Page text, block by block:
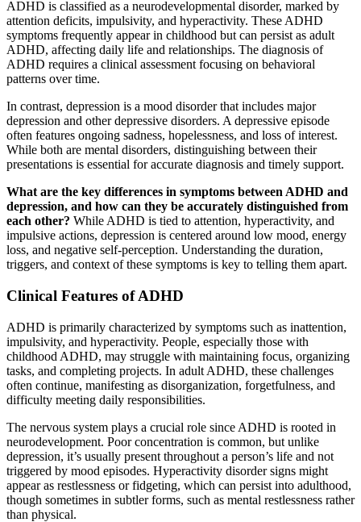
ADHD is classified as a neurodevelopmental disorder, marked by
attention deficits, impulsivity, and hyperactivity. These ADHD
symptoms frequently appear in childhood but can persist as adult
ADHD, affecting daily life and relationships. The diagnosis of
ADHD requires a clinical assessment focusing on behavioral
patterns over time.
In contrast, depression is a mood disorder that includes major
depression and other depressive disorders. A depressive episode
often features ongoing sadness, hopelessness, and loss of interest.
While both are mental disorders, distinguishing between their
presentations is essential for accurate diagnosis and timely support.
What are the key differences in symptoms between ADHD and
depression, and how can they be accurately distinguished from
each other? While ADHD is tied to attention, hyperactivity, and
impulsive actions, depression is centered around low mood, energy
loss, and negative self-perception. Understanding the duration,
triggers, and context of these symptoms is key to telling them apart.
Clinical Features of ADHD
ADHD is primarily characterized by symptoms such as inattention,
impulsivity, and hyperactivity. People, especially those with
childhood ADHD, may struggle with maintaining focus, organizing
tasks, and completing projects. In adult ADHD, these challenges
often continue, manifesting as disorganization, forgetfulness, and
difficulty meeting daily responsibilities.
The nervous system plays a crucial role since ADHD is rooted in
neurodevelopment. Poor concentration is common, but unlike
depression, it’s usually present throughout a person’s life and not
triggered by mood episodes. Hyperactivity disorder signs might
appear as restlessness or fidgeting, which can persist into adulthood,
though sometimes in subtler forms, such as mental restlessness rather
than physical.